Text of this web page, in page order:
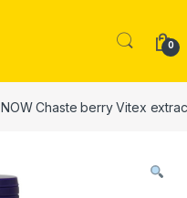
0
NOW Chaste berry Vitex